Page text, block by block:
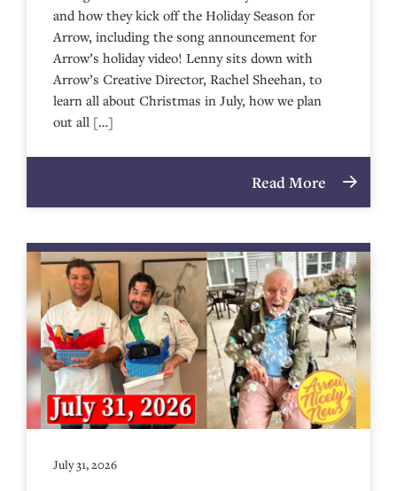
and how they kick off the Holiday Season for
Arrow, including the song announcement for
Arrow’s holiday video! Lenny sits down with
Arrow’s Creative Director, Rachel Sheehan, to
learn all about Christmas in July, how we plan
out all […]
Read More
July 31, 2026